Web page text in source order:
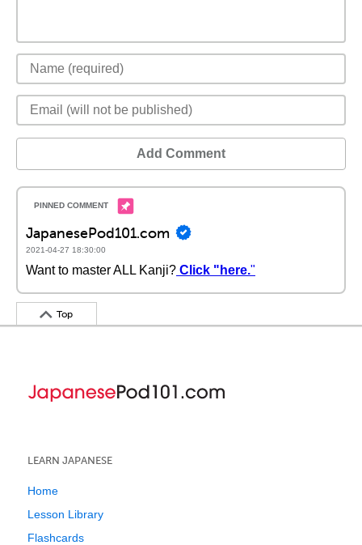
Add Comment
JapanesePod101.com
2021-04-27 18:30:00
Want to master ALL Kanji? Click "here."
Top
LEARN JAPANESE
Home
Lesson Library
Flashcards